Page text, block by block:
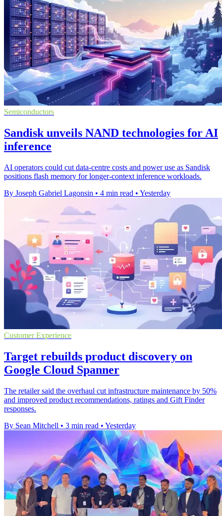
Semiconductors
Sandisk unveils NAND technologies for AI
inference
AI operators could cut data-centre costs and power use as Sandisk
positions flash memory for longer-context inference workloads.
By Joseph Gabriel Lagonsin • 4 min read • Yesterday
Customer Experience
Target rebuilds product discovery on
Google Cloud Spanner
The retailer said the overhaul cut infrastructure maintenance by 50%
and improved product recommendations, ratings and Gift Finder
responses.
By Sean Mitchell • 3 min read • Yesterday